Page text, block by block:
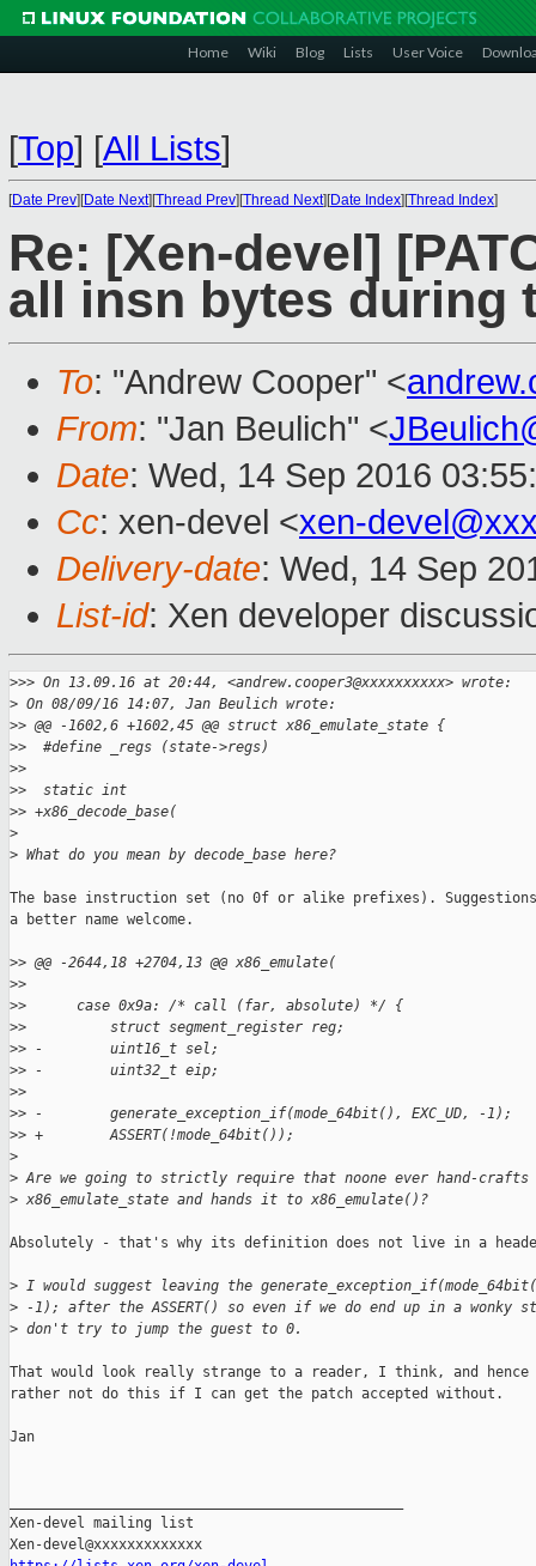
Home Wiki Blog Lists User Voice
[Top] [All Lists]
[Date Prev][Date Next][Thread Prev][Thread Next][Date Index][Thread Index]
Re: [Xen-devel]
all insn bytes during
To: "Andrew Cooper" <
From: "Jan Beulich" <
Date: Wed, 14 Sep 2016
Cc: xen-devel <xen-
Delivery-date: Wed, 14 Sep
List-id: Xen developer
>>> On 13.09.16 at 20:44, <andrew.cooper3@xxxxxxxxxx> wrote:
> On 08/09/16 14:07, Jan Beulich wrote:
>> @@ -1602,6 +1602,45 @@ struct x86_emulate_state {
>>  #define _regs (state->regs)
>>
>>  static int
>> +x86_decode_base(
>
> What do you mean by decode_base here?
The base instruction set (no 0f or alike prefixes).
a better name welcome.
>> @@ -2644,18 +2704,13 @@ x86_emulate(
>>
>>      case 0x9a: /* call (far, absolute) */ {
>>          struct segment_register reg;
>> -        uint16_t sel;
>> -        uint32_t eip;
>>
>> -        generate_exception_if(mode_64bit(), EXC_UD, -1);
>> +        ASSERT(!mode_64bit());
>
> Are we going to strictly require that noone ever hand-crafts
> x86_emulate_state and hands it to x86_emulate()?
Absolutely - that's why its definition does not live in a
> I would suggest leaving the
> -1); after the ASSERT() so even if we do end up in a wonky
> don't try to jump the guest to 0.
That would look really strange to a reader, I think, and
rather not do this if I can get the patch accepted without.
Jan
Xen-devel mailing list